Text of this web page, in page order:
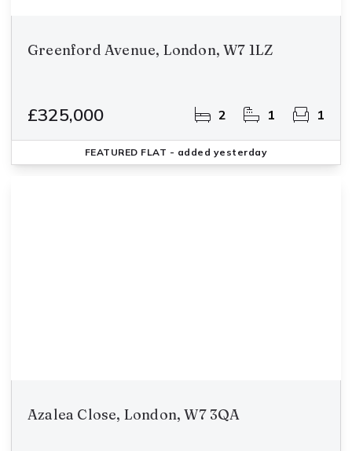
Greenford Avenue, London, W7 1LZ
£325,000 2 1 1
FEATURED FLAT - added yesterday
Azalea Close, London, W7 3QA